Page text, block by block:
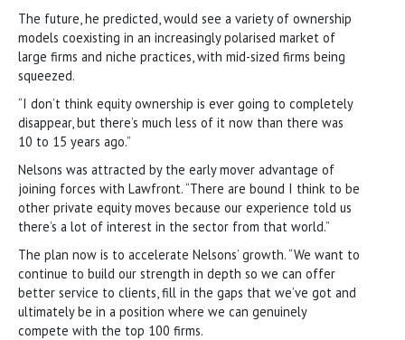
The future, he predicted, would see a variety of ownership
models coexisting in an increasingly polarised market of
large firms and niche practices, with mid-sized firms being
squeezed.
“I don’t think equity ownership is ever going to completely
disappear, but there’s much less of it now than there was
10 to 15 years ago.”
Nelsons was attracted by the early mover advantage of
joining forces with Lawfront. “There are bound I think to be
other private equity moves because our experience told us
there’s a lot of interest in the sector from that world.”
The plan now is to accelerate Nelsons’ growth. “We want to
continue to build our strength in depth so we can offer
better service to clients, fill in the gaps that we’ve got and
ultimately be in a position where we can genuinely
compete with the top 100 firms.